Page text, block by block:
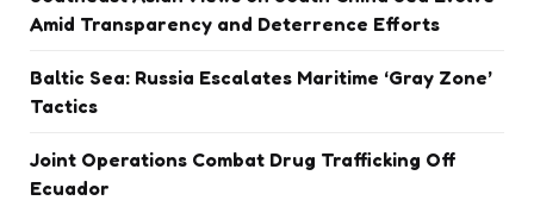
Amid Transparency and Deterrence Efforts
Baltic Sea: Russia Escalates Maritime ‘Gray Zone’
Tactics
Joint Operations Combat Drug Trafficking Off
Ecuador